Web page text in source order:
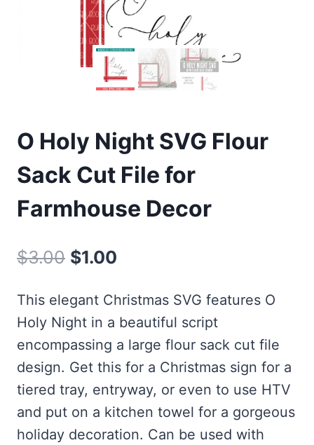
O Holy Night SVG Flour
Sack Cut File for
Farmhouse Decor
$3.00 Original
was:
$3.00.
$1.00
is:
$1.00.
This elegant Christmas SVG features O
Holy Night in a beautiful script
encompassing a large flour sack cut file
design. Get this for a Christmas sign for a
tiered tray, entryway, or even to use HTV
and put on a kitchen towel for a gorgeous
holiday decoration. Can be used with